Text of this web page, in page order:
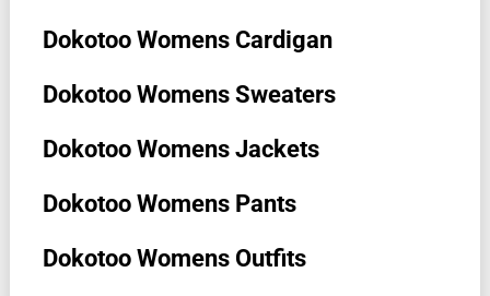
Dokotoo Womens Cardigan
Dokotoo Womens Sweaters
Dokotoo Womens Jackets
Dokotoo Womens Pants
Dokotoo Womens Outfits